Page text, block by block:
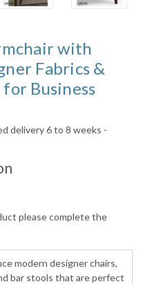
with
Fabrics &
Business
delivery 6 to 8 weeks -
please complete the
modern designer chairs,
bar stools that are perfect